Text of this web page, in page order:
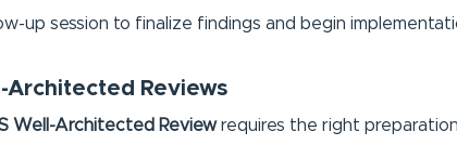
up session to finalize findings and begin
Architected Reviews
Well-Architected Reviewrequires the right